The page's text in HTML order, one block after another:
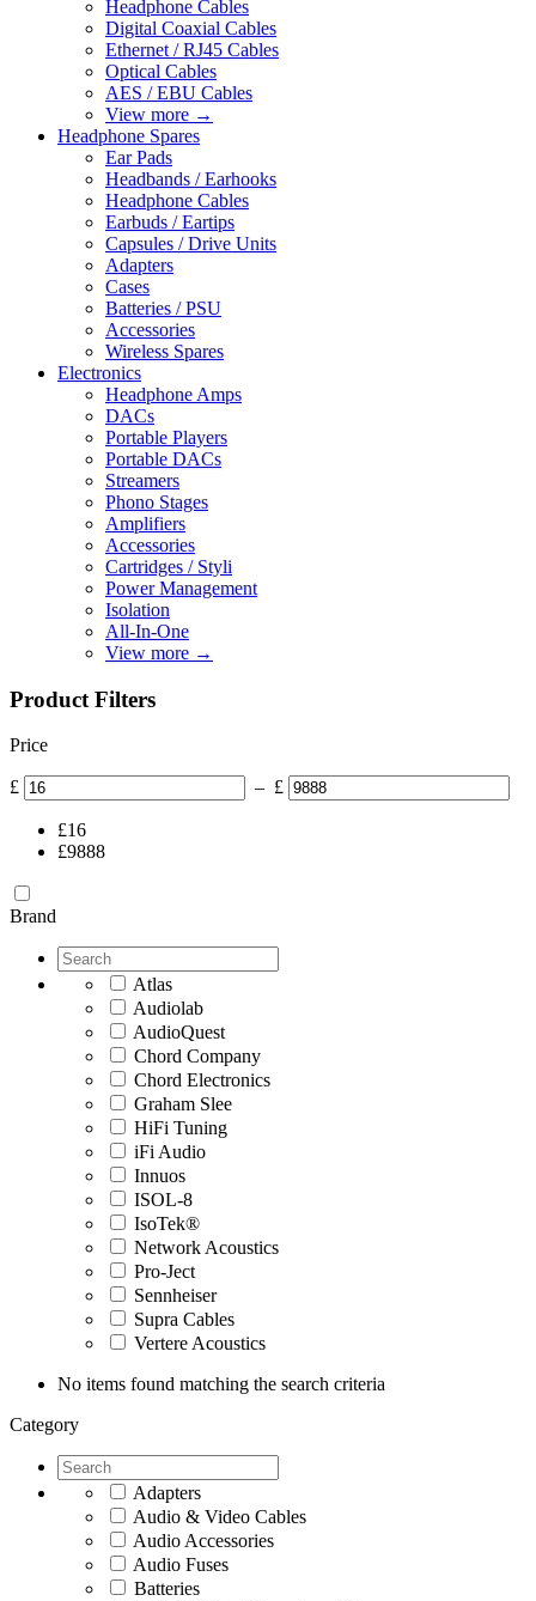
Headphone Cables
Digital Coaxial Cables
Ethernet / RJ45 Cables
Optical Cables
AES / EBU Cables
View more →
Headphone Spares
Ear Pads
Headbands / Earhooks
Headphone Cables
Earbuds / Eartips
Capsules / Drive Units
Adapters
Cases
Batteries / PSU
Accessories
Wireless Spares
Electronics
Headphone Amps
DACs
Portable Players
Portable DACs
Streamers
Phono Stages
Amplifiers
Accessories
Cartridges / Styli
Power Management
Isolation
All-In-One
View more →
Product Filters
Price
£ – £
£16
£9888
Brand
Atlas
Audiolab
AudioQuest
Chord Company
Chord Electronics
Graham Slee
HiFi Tuning
iFi Audio
Innuos
ISOL-8
IsoTek®
Network Acoustics
Pro-Ject
Sennheiser
Supra Cables
Vertere Acoustics
No items found matching the search criteria
Category
Adapters
Audio & Video Cables
Audio Accessories
Audio Fuses
Batteries